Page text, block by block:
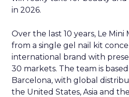
in 2026.
Over the last 10 years, Le Mini
from a single gel nail kit
international brand with
30 markets. The team is
Barcelona, with global
the United States, Asia and